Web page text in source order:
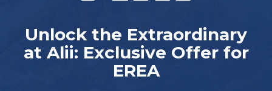
Unlock the Extraordinary
at Alii: Exclusive Offer for
EREA